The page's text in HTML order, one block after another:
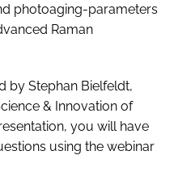
photoaging-parameters
Raman
by Stephan Bielfeldt,
& Innovation of
you will have
using the webinar